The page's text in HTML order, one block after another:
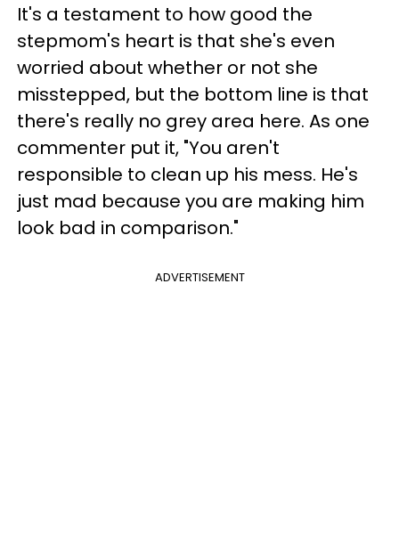
It's a testament to how good the
stepmom's heart is that she's even
worried about whether or not she
misstepped, but the bottom line is that
there's really no grey area here. As one
commenter put it, "You aren't
responsible to clean up his mess. He's
just mad because you are making him
look bad in comparison."
ADVERTISEMENT